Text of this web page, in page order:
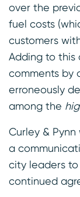
over the
fuel costs
customers
Adding to this
comments by
erroneously
among the
Curley &
a
city leaders
continued